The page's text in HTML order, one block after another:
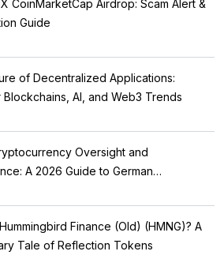
CoinMarketCap Airdrop: Scam Alert &
Guide
of Decentralized Applications:
Blockchains, AI, and Web3 Trends
Oversight and
A 2026 Guide to German
Finance (Old) (HMNG)? A
Tale of Reflection Tokens